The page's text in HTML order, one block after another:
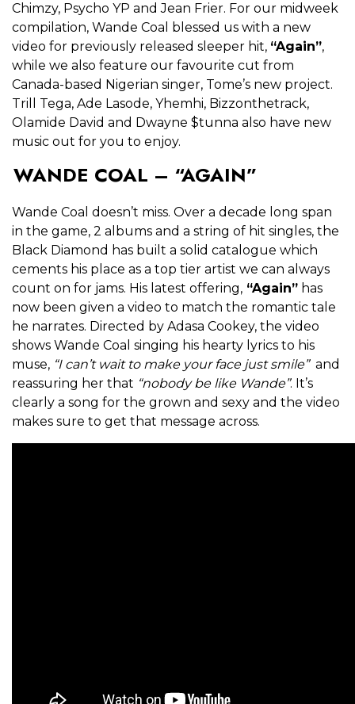
Chimzy, Psycho YP and Jean Frier. For our midweek
compilation, Wande Coal blessed us with a new
video for previously released sleeper hit, “Again”,
while we also feature our favourite cut from
Canada-based Nigerian singer, Tome’s new project.
Trill Tega, Ade Lasode, Yhemhi, Bizzonthetrack,
Olamide David and Dwayne $tunna also have new
music out for you to enjoy.
WANDE COAL – “AGAIN”
Wande Coal doesn’t miss. Over a decade long span
in the game, 2 albums and a string of hit singles, the
Black Diamond has built a solid catalogue which
cements his place as a top tier artist we can always
count on for jams. His latest offering, “Again” has
now been given a video to match the romantic tale
he narrates. Directed by Adasa Cookey, the video
shows Wande Coal singing his hearty lyrics to his
muse, “I can’t wait to make your face just smile”and
reassuring her that “nobody be like Wande”. It’s
clearly a song for the grown and sexy and the video
makes sure to get that message across.